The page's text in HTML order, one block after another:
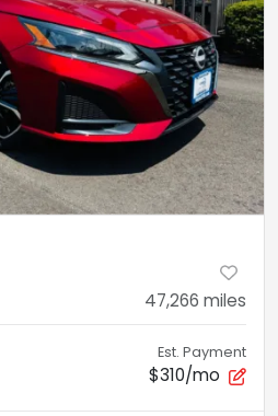
47,266 miles
Est. Payment
$310/mo